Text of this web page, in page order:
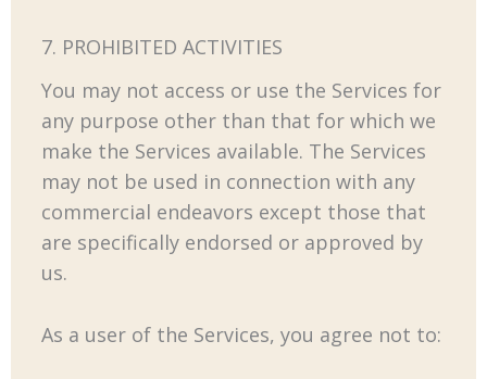
7. PROHIBITED ACTIVITIES
You may not access or use the Services for
any purpose other than that for which we
make the Services available. The Services
may not be used in connection with any
commercial endeavors except those that
are specifically endorsed or approved by
us.
As a user of the Services, you agree not to: